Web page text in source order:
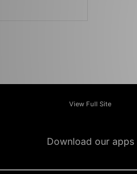
View Full Site
Download our apps